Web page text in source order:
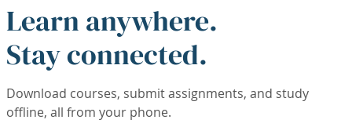
Learn anywhere.
Stay connected.
Download courses, submit assignments, and study
offline, all from your phone.